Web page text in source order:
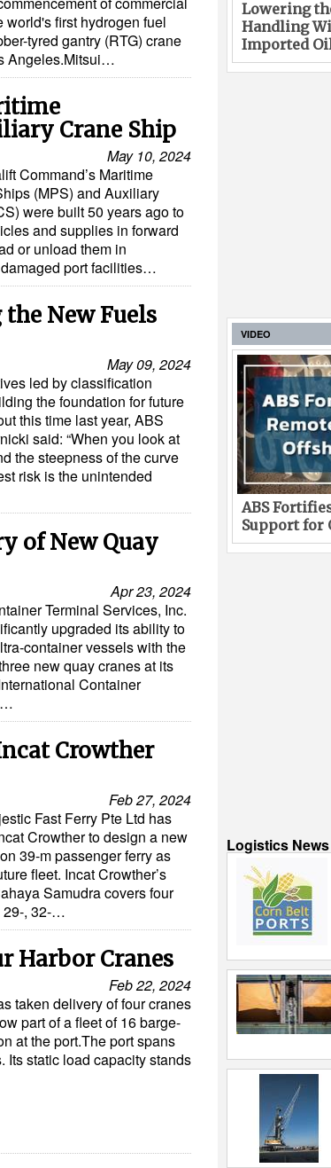
world's first hydrogen fuel
tyred gantry (RTG) crane
Angeles.Mitsui…
Crane Ship
May 10, 2024
Command’s Maritime
(MPS) and Auxiliary
were built 50 years ago to
and supplies in forward
or unload them in
port facilities…
New Fuels
May 09, 2024
led by classification
the foundation for future
this time last year, ABS
said: “When you look at
the steepness of the curve
risk is the unintended
of New Quay
Apr 23, 2024
Terminal Services, Inc.
upgraded its ability to
container vessels with the
new quay cranes at its
Container
Crowther
Feb 27, 2024
Fast Ferry Pte Ltd has
Crowther to design a new
39-m passenger ferry as
fleet. Incat Crowther’s
Samudra covers four
29-, 32-…
Harbor Cranes
Feb 22, 2024
taken delivery of four cranes
part of a fleet of 16 barge-
at the port.The port spans
Its static load capacity stands
Lowering
Handling
Imported
VIDEO
ABS
Support for
Logistics News